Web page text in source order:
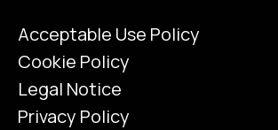
Acceptable Use Policy
Cookie Policy
Legal Notice
Privacy Policy